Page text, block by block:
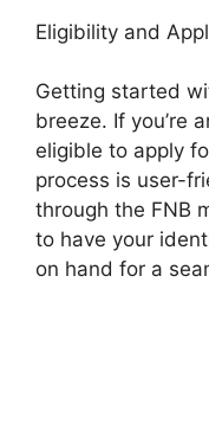
Eligibility and
Getting started
breeze. If you’re
eligible to apply
process is user-
through the FNB
to have your
on hand for a